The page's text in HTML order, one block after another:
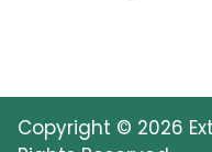
Copyright © 2026